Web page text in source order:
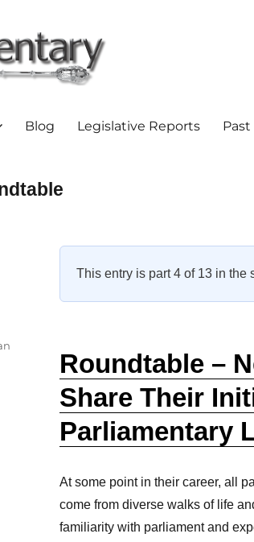
Blog Legislative Reports Past
This entry is part 4 of 13 in the
Roundtable –
Share Their
Parliamentary
At some point in their career, all
come from diverse walks of life
familiarity with parliament and